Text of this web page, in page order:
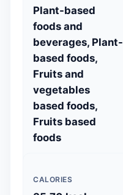
Plant-based
foods and
beverages, Plant-
based foods,
Fruits and
vegetables
based foods,
Fruits based
foods
CALORIES